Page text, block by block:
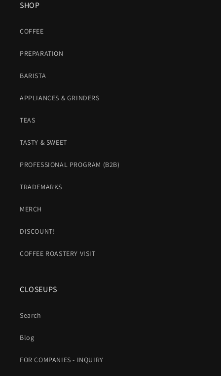
SHOP
COFFEE
PREPARATION
BARISTA
APPLIANCES & GRINDERS
TEAS
TASTY & SWEET
PROFESSIONAL PROGRAM (B2B)
TRADEMARKS
MERCH
DISCOUNT!
COFFEE ROASTERY VISIT
CLOSEUPS
Search
Blog
FOR COMPANIES - INQUIRY